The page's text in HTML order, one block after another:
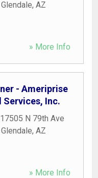
Glendale, AZ
» More Info
- Ameriprise
Services, Inc.
17505 N 79th Ave
Glendale, AZ
» More Info